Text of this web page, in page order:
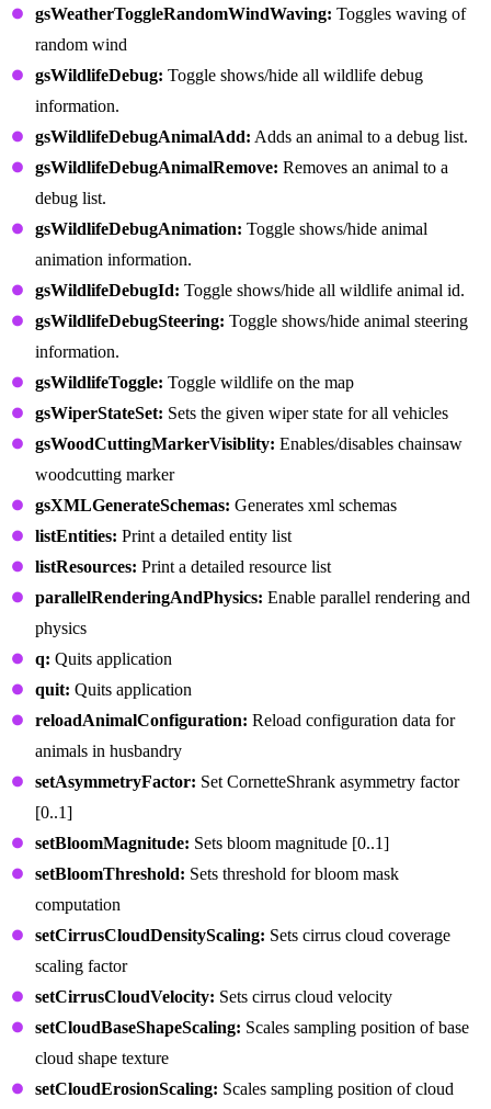
gsWeatherToggleRandomWindWaving: Toggles waving of
random wind
gsWildlifeDebug: Toggle shows/hide all wildlife debug
information.
gsWildlifeDebugAnimalAdd: Adds an animal to a debug list.
gsWildlifeDebugAnimalRemove: Removes an animal to a
debug list.
gsWildlifeDebugAnimation: Toggle shows/hide animal
animation information.
gsWildlifeDebugId: Toggle shows/hide all wildlife animal id.
gsWildlifeDebugSteering: Toggle shows/hide animal steering
information.
gsWildlifeToggle: Toggle wildlife on the map
gsWiperStateSet: Sets the given wiper state for all vehicles
gsWoodCuttingMarkerVisiblity: Enables/disables chainsaw
woodcutting marker
gsXMLGenerateSchemas: Generates xml schemas
listEntities: Print a detailed entity list
listResources: Print a detailed resource list
parallelRenderingAndPhysics: Enable parallel rendering and
physics
q: Quits application
quit: Quits application
reloadAnimalConfiguration: Reload configuration data for
animals in husbandry
setAsymmetryFactor: Set CornetteShrank asymmetry factor
[0..1]
setBloomMagnitude: Sets bloom magnitude [0..1]
setBloomThreshold: Sets threshold for bloom mask
computation
setCirrusCloudDensityScaling: Sets cirrus cloud coverage
scaling factor
setCirrusCloudVelocity: Sets cirrus cloud velocity
setCloudBaseShapeScaling: Scales sampling position of base
cloud shape texture
setCloudErosionScaling: Scales sampling position of cloud